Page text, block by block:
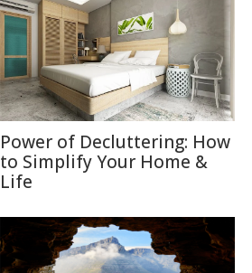
Power of Decluttering: How
to Simplify Your Home &
Life